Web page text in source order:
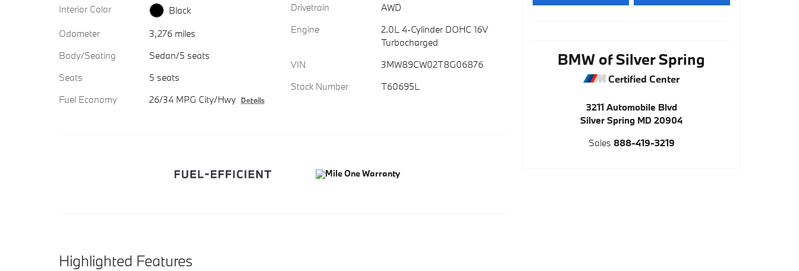
Interior Color
Black
Odometer
3,276 miles
Body/Seating
Sedan/5 seats
Seats
5 seats
Fuel Economy
26/34 MPG City/Hwy Details
Drivetrain
AWD
Engine
2.0L 4-Cylinder DOHC 16V
Turbocharged
VIN
3MW89CW02T8G06876
Stock Number
T60695L
Highlighted Features
BMW of Silver Spring
Certified Center
3211 Automobile Blvd
Silver Spring MD 20904
Sales 888-419-3219